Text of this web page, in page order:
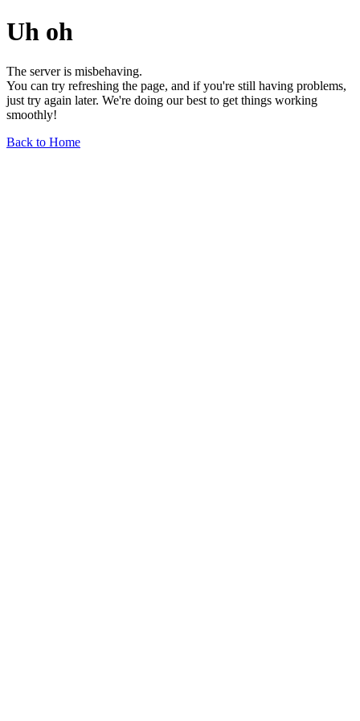
Uh oh
The server is misbehaving.
You can try refreshing the page, and if you're still having problems,
just try again later. We're doing our best to get things working
smoothly!
Back to Home